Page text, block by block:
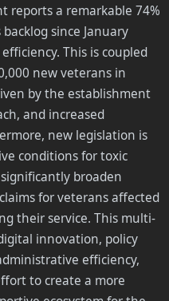
reports a remarkable 74%
since January
This is coupled
new veterans in
by the establishment
and increased
new legislation is
conditions for toxic
broaden
for veterans affected
their service. This multi-
innovation, policy
efficiency,
to create a more